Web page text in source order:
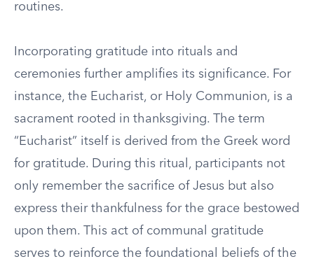
routines.
Incorporating gratitude into rituals and
ceremonies further amplifies its significance. For
instance, the Eucharist, or Holy Communion, is a
sacrament rooted in thanksgiving. The term
“Eucharist” itself is derived from the Greek word
for gratitude. During this ritual, participants not
only remember the sacrifice of Jesus but also
express their thankfulness for the grace bestowed
upon them. This act of communal gratitude
serves to reinforce the foundational beliefs of the